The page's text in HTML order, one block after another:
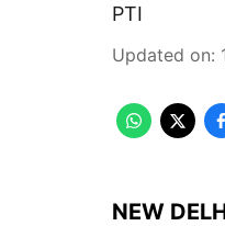
PTI
Updated on:
NEW